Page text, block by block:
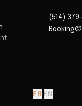
(514)
FR· EN